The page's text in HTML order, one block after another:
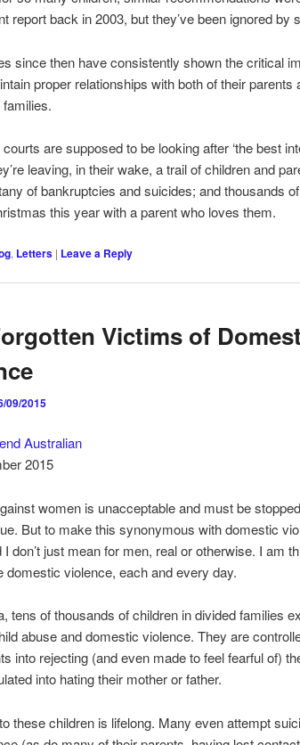
report back in 2003, but they’ve been ignored
since then have consistently shown the critical
proper relationships with both of their
are supposed to be looking after ‘the best
leaving, in their wake, a trail of children and
of bankruptcies and suicides; and thousands
this year with a parent who loves them.
, Letters | Leave a Reply
Victims of
09/2015
Australian
2015
women is unacceptable and must be
But to make this synonymous with domestic
I don’t just mean for men, real or otherwise. I am
domestic violence, each and every day.
tens of thousands of children in divided families
abuse and domestic violence. They are
into rejecting (and even made to feel fearful of)
into hating their mother or father.
these children is lifelong. Many even attempt